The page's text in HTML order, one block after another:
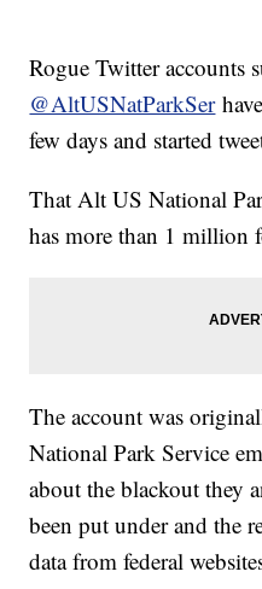
Rogue Twitter accounts
@AltUSNatParkSer
few days and started
That Alt US National
has more than 1 million
The account was
National Park Service
about the blackout they
been put under and the
data from federal